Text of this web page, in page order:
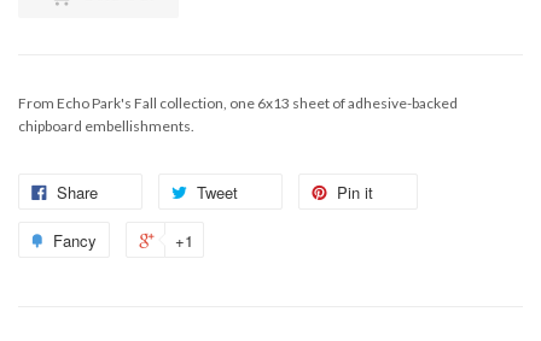
From Echo Park's Fall collection, one 6x13 sheet of adhesive-backed
chipboard embellishments.
Share Tweet Pin it
Fancy +1